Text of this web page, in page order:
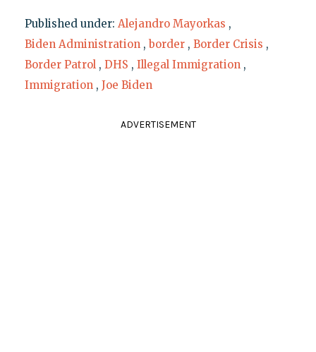
Published under: Alejandro Mayorkas ,
Biden Administration ,border , Border Crisis ,
Border Patrol , DHS , Illegal Immigration ,
Immigration , Joe Biden
ADVERTISEMENT